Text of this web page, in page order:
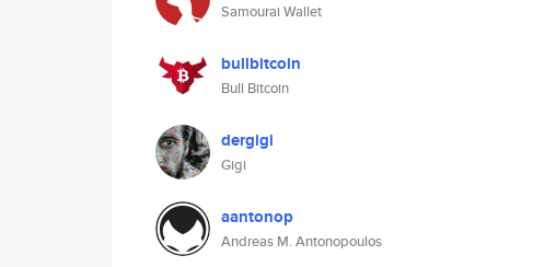
Samourai Wallet
bullbitcoin
Bull Bitcoin
dergigi
Gigi
aantonop
Andreas M. Antonopoulos